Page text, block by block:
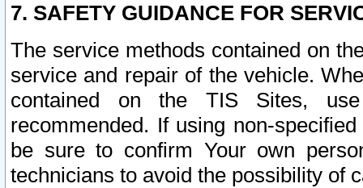
7. SAFETY GUIDANCE FOR
The service methods contained on
service and repair of the vehicle.
contained on the TIS Sites,
recommended. If using non-
be sure to confirm Your own
technicians to avoid the possibility of